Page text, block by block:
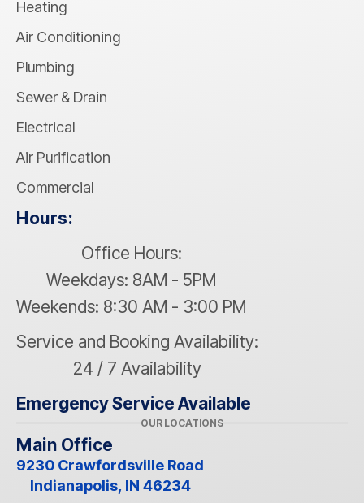
Heating
Air Conditioning
Plumbing
Sewer & Drain
Electrical
Air Purification
Commercial
Hours:
Office Hours:
Weekdays: 8AM - 5PM
Weekends: 8:30 AM - 3:00 PM
Service and Booking Availability:
24 / 7 Availability
Emergency Service Available
OUR LOCATIONS
Main Office
9230 Crawfordsville Road
Indianapolis, IN 46234